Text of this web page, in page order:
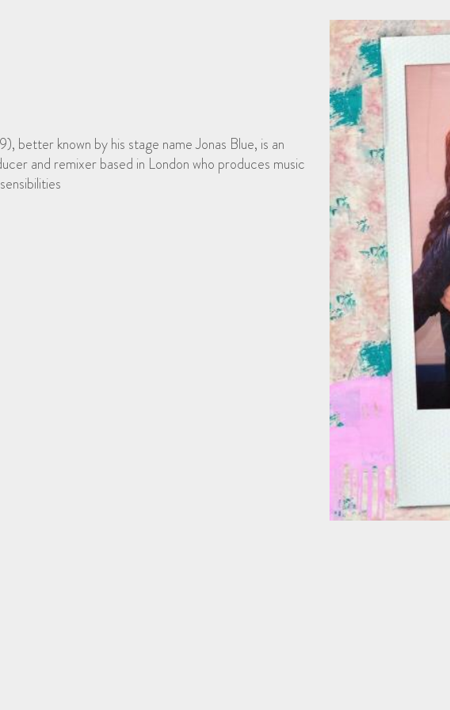
better known by his stage name Jonas Blue, is an
and remixer based in London who produces music